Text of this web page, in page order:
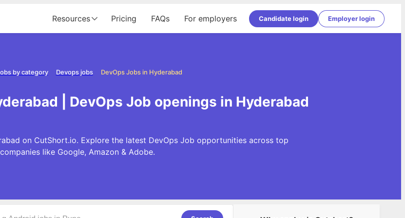
Resources Pricing FAQs For employers Candidate login Employer login
DevOps Jobs in Hyderabad
Devops jobs
by category
| DevOps Job openings in Hyderabad
on CutShort.io. Explore the latest DevOps Job opportunities across top
companies like Google, Amazon & Adobe.